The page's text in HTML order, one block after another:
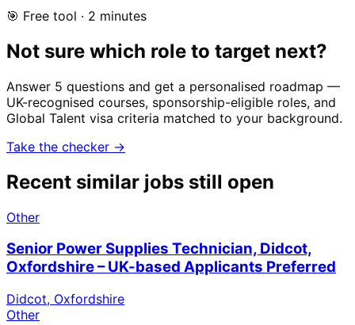
🎯 Free tool · 2 minutes
Not sure which role to target next?
Answer 5 questions and get a personalised roadmap —
UK-recognised courses, sponsorship-eligible roles, and
Global Talent visa criteria matched to your background.
Take the checker →
Recent similar jobs still open
Other
Senior Power Supplies Technician, Didcot,
Oxfordshire – UK-based Applicants Preferred
Didcot, Oxfordshire
Other